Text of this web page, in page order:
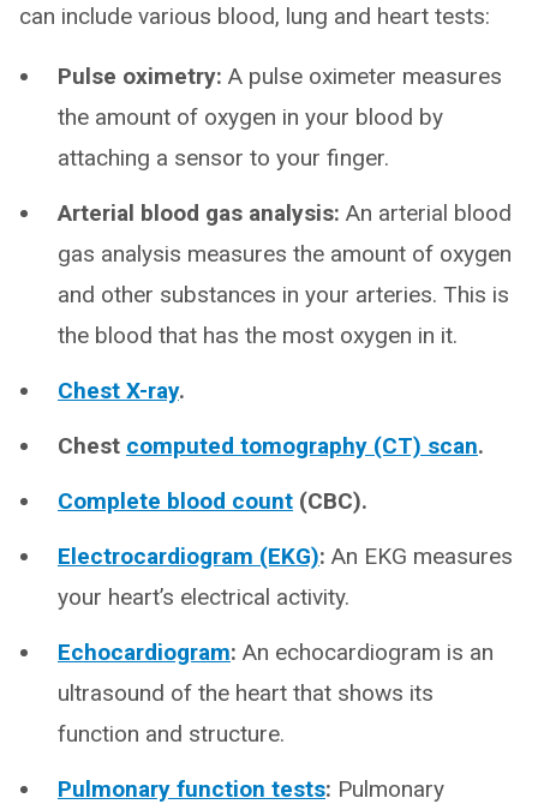
can include various blood, lung and heart tests:
Pulse oximetry: A pulse oximeter measures
the amount of oxygen in your blood by
attaching a sensor to your finger.
Arterial blood gas analysis: An arterial blood
gas analysis measures the amount of oxygen
and other substances in your arteries. This is
the blood that has the most oxygen in it.
Chest X-ray.
Chest computed tomography (CT) scan.
Complete blood count (CBC).
Electrocardiogram (EKG): An EKG measures
your heart’s electrical activity.
Echocardiogram: An echocardiogram is an
ultrasound of the heart that shows its
function and structure.
Pulmonary function tests: Pulmonary